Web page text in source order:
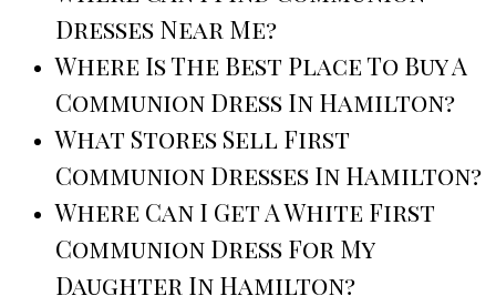
Dresses Near Me?
Where Is The Best Place To Buy A
Communion Dress In Hamilton?
What Stores Sell First
Communion Dresses In Hamilton?
Where Can I Get A White First
Communion Dress For My
Daughter In Hamilton?